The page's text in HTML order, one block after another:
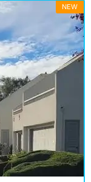
NEW